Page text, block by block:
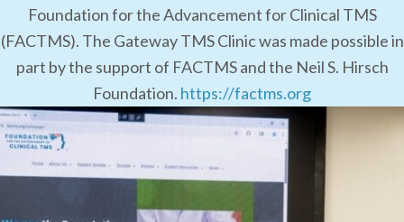
Foundation for the Advancement for Clinical TMS
(FACTMS). The Gateway TMS Clinic was made possible in
part by the support of FACTMS and the Neil S. Hirsch
Foundation. https://factms.org